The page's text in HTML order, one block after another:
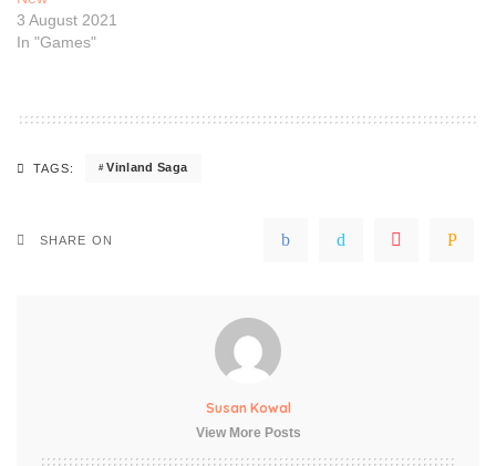
3 August 2021
In "Games"
TAGS: Vinland Saga
SHARE ON
Susan Kowal
View More Posts